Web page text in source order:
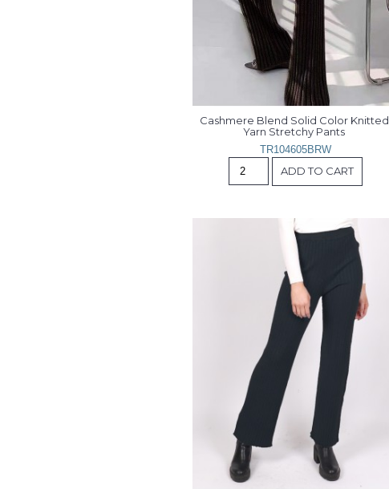
Cashmere Blend Solid Color Knitted
Yarn Stretchy Pants
TR104605BRW
ADD TO CART